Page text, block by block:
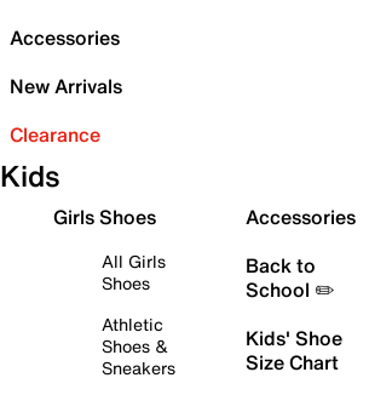
Accessories
New Arrivals
Clearance
Kids
Girls Shoes
All Girls
Shoes
Athletic
Shoes &
Sneakers
Accessories
Back to
School ✏️
Kids' Shoe
Size Chart